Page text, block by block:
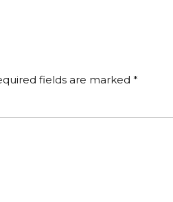
fields are marked *